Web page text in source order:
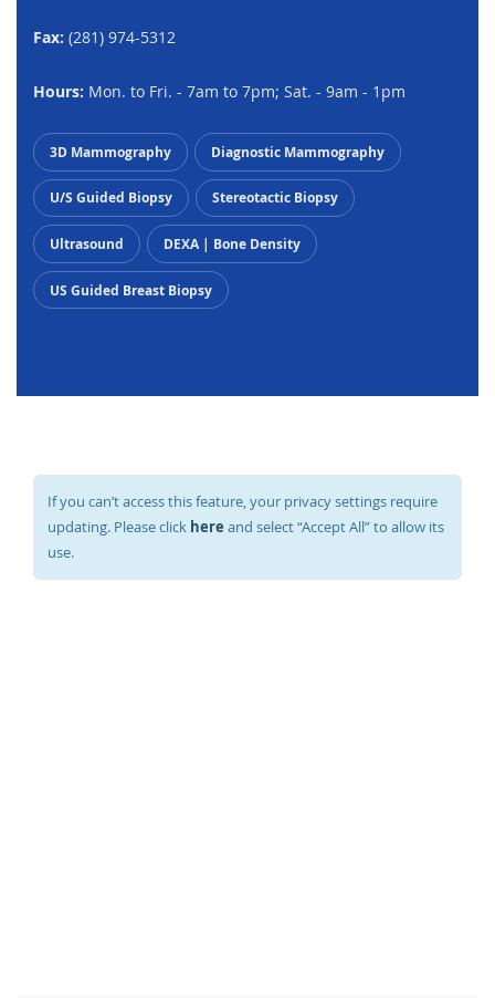
Fax: (281) 974-5312
Hours: Mon. to Fri. - 7am to 7pm; Sat. - 9am - 1pm
3D Mammography Diagnostic Mammography
U/S Guided Biopsy Stereotactic Biopsy
Ultrasound DEXA | Bone Density
US Guided Breast Biopsy
If you can’t access this feature, your privacy settings require
updating. Please click here and select “Accept All” to allow its
use.